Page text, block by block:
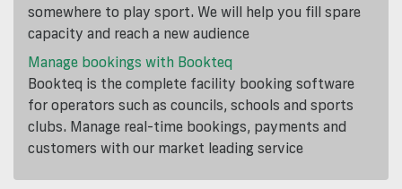
somewhere to play sport. We will help you fill spare
capacity and reach a new audience
Manage bookings with Bookteq
Bookteq is the complete facility booking software
for operators such as councils, schools and sports
clubs. Manage real-time bookings, payments and
customers with our market leading service